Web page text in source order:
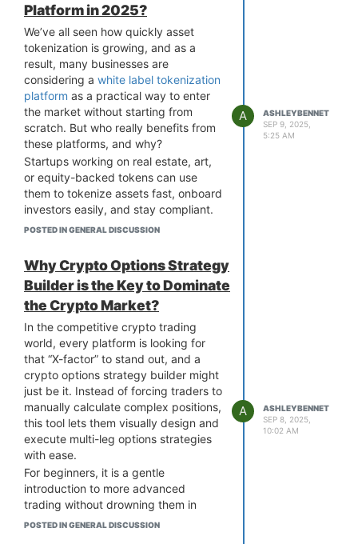
In fact, this is a big focus for multi-
chain NFT marketplace development,
where the goal is to create a platform
that functions smoothly across
various blockchains. Some platforms
even go a step further with cross-
chain listing or asset migration
features. As builders and users, it's
important to ask whether these
platforms truly multi-chain in function,
or just in branding. Would love to hear
what others look for when evaluating
“multi-chain” claims.
That’s why, when looking at
multi-
chain NFT marketplace development
platform truly allows for a smooth,
integrated experience across chains,
rather than just superficial multi-chain
support. Some platforms even go a
step further with cross-chain listing or
asset migration features. As builders
and users, it's important to ask
whether these platforms truly multi-
chain in function, or just in branding.
Platform in 2025?
We’ve all seen how quickly asset
tokenization is growing, and as a
result, many businesses are
considering a white label tokenization
platform as a practical way to enter
the market without starting from
scratch. But who really benefits from
these platforms, and why?
Startups working on real estate, art,
or equity-backed tokens can use
them to tokenize assets fast, onboard
investors easily, and stay compliant.
Traditional financial institutions are
bring liquidity to illiquid assets. Even
Web3 projects and exchanges are
getting in on it, offering tokenization-
as-a-service using these ready-made
platforms.
So, what makes white label
tokenization platforms appealing?
The biggest perks include faster
launch times, built-in features, and full
branding flexibility without the burden
of heavy development. It is a smart
route to approach a white label
tokenization platform development
company to know how they provide
customizable solutions, technical
support, and regulatory tools tailored
to your business model.
POSTED IN GENERAL DISCUSSION
A
ASHLEYBENNET
SEP 9, 2025,
5:25 AM
Why Crypto Options Strategy
Builder is the Key to Dominate
the Crypto Market?
In the competitive crypto trading
world, every platform is looking for
that “X-factor” to stand out, and a
crypto options strategy builder might
just be it. Instead of forcing traders to
manually calculate complex positions,
this tool lets them visually design and
execute multi-leg options strategies
with ease.
For beginners, it is a gentle
introduction to more advanced
trading without drowning them in
jargon. For pros, it’s a faster, more
POSTED IN GENERAL DISCUSSION
A
ASHLEYBENNET
SEP 8, 2025,
10:02 AM